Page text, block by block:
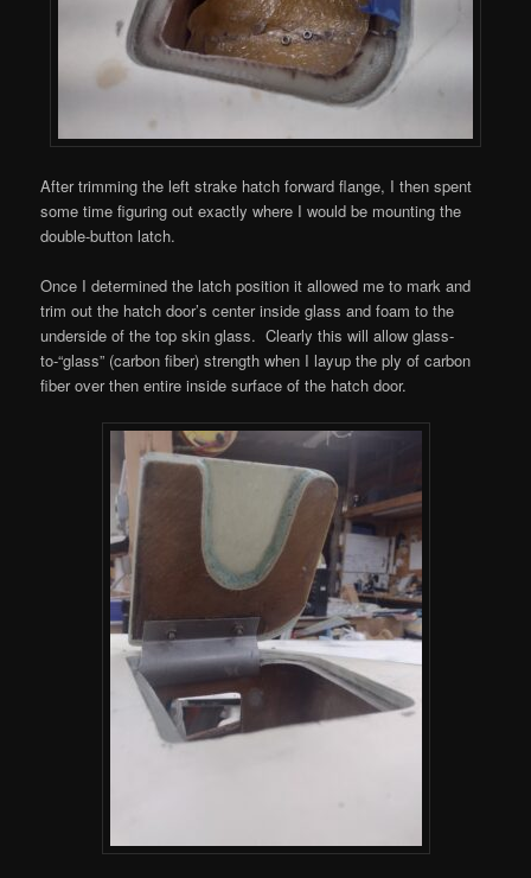
After trimming the left strake hatch forward flange, I then spent
some time figuring out exactly where I would be mounting the
double-button latch.
Once I determined the latch position it allowed me to mark and
trim out the hatch door’s center inside glass and foam to the
underside of the top skin glass. Clearly this will allow glass-
to-“glass” (carbon fiber) strength when I layup the ply of carbon
fiber over then entire inside surface of the hatch door.